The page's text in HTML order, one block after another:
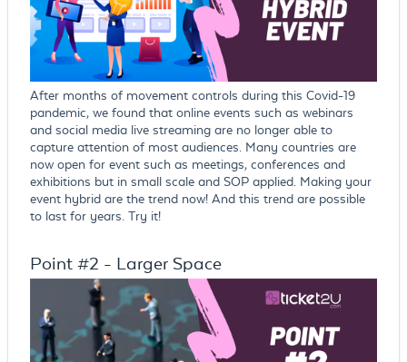
After months of movement controls during this Covid-19
pandemic, we found that online events such as webinars
and social media live streaming are no longer able to
capture attention of most audiences. Many countries are
now open for event such as meetings, conferences and
exhibitions but in small scale and SOP applied. Making your
event hybrid are the trend now! And this trend are possible
to last for years. Try it!
Point #2 - Larger Space